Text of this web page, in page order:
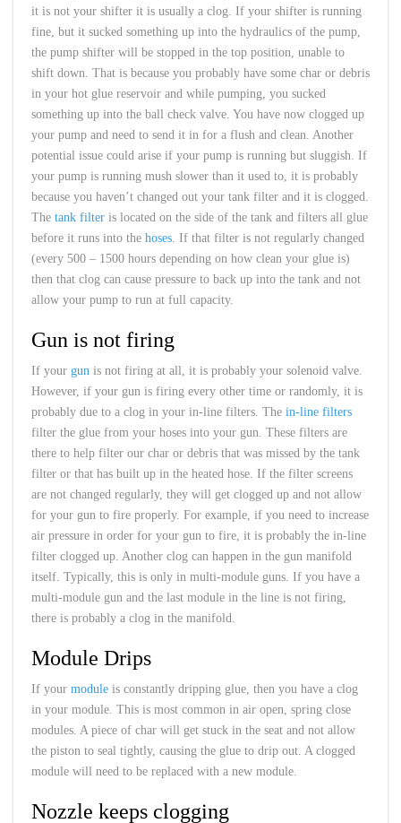
it is not your shifter it is usually a clog. If your shifter is running
fine, but it sucked something up into the hydraulics of the pump,
the pump shifter will be stopped in the top position, unable to
shift down. That is because you probably have some char or debris
in your hot glue reservoir and while pumping, you sucked
something up into the ball check valve. You have now clogged up
your pump and need to send it in for a flush and clean. Another
potential issue could arise if your pump is running but sluggish. If
your pump is running mush slower than it used to, it is probably
because you haven’t changed out your tank filter and it is clogged.
The tank filter is located on the side of the tank and filters all glue
before it runs into the hoses. If that filter is not regularly changed
(every 500 – 1500 hours depending on how clean your glue is)
then that clog can cause pressure to back up into the tank and not
allow your pump to run at full capacity.
Gun is not firing
If your gun is not firing at all, it is probably your solenoid valve.
However, if your gun is firing every other time or randomly, it is
probably due to a clog in your in-line filters. The in-line filters
filter the glue from your hoses into your gun. These filters are
there to help filter our char or debris that was missed by the tank
filter or that has built up in the heated hose. If the filter screens
are not changed regularly, they will get clogged up and not allow
for your gun to fire properly. For example, if you need to increase
air pressure in order for your gun to fire, it is probably the in-line
filter clogged up. Another clog can happen in the gun manifold
itself. Typically, this is only in multi-module guns. If you have a
multi-module gun and the last module in the line is not firing,
there is probably a clog in the manifold.
Module Drips
If your module is constantly dripping glue, then you have a clog
in your module. This is most common in air open, spring close
modules. A piece of char will get stuck in the seat and not allow
the piston to seal tightly, causing the glue to drip out. A clogged
module will need to be replaced with a new module.
Nozzle keeps clogging